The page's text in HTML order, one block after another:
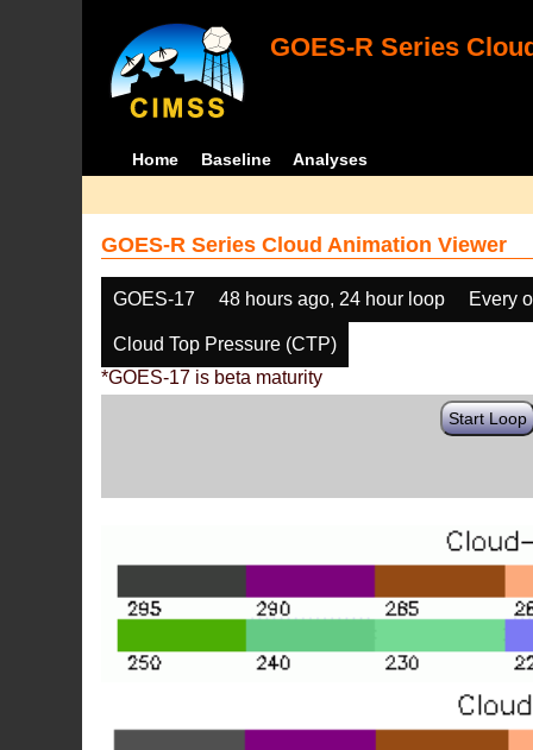
GOES-R Series
Home Baseline Analyses
GOES-R Series Cloud Animation Viewer
GOES-17 48 hours ago, 24 hour loop Every
Cloud Top Pressure (CTP)
*GOES-17 is beta maturity
Start Loop